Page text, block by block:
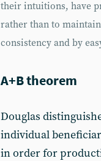
their intuitions, have
rather than to
consistency and by
A+B theorem
Douglas
individual
in order for